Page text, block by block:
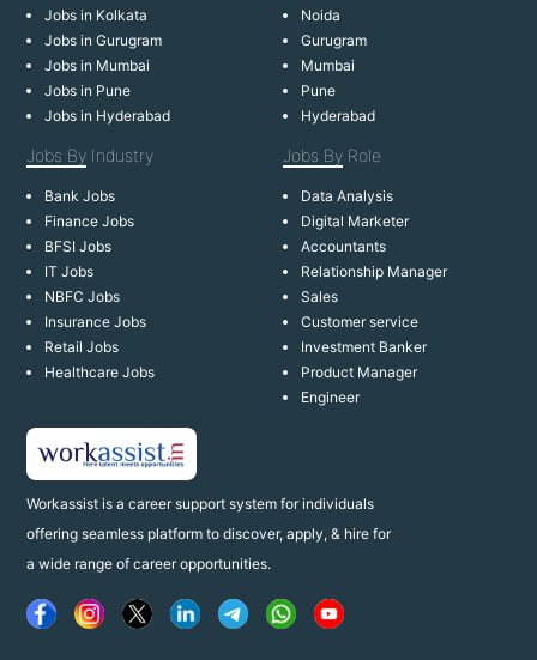
Workassist is a career support system for individuals
offering seamless platform to discover, apply, & hire for
a wide range of career opportunities.
Jobs in Kolkata
Jobs in Gurugram
Jobs in Mumbai
Jobs in Pune
Jobs in Hyderabad
Noida
Gurugram
Mumbai
Pune
Hyderabad
Jobs By Industry
Bank Jobs
Finance Jobs
BFSI Jobs
IT Jobs
NBFC Jobs
Insurance Jobs
Retail Jobs
Healthcare Jobs
Jobs By Role
Data Analysis
Digital Marketer
Accountants
Relationship Manager
Sales
Customer service
Investment Banker
Product Manager
Engineer